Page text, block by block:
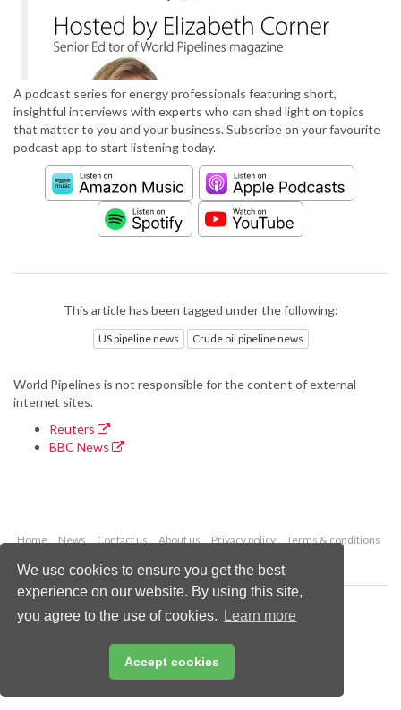
We use cookies to ensure you get the best
experience on our website. By using this site,
you agree to the use of cookies.
Learn more
Accept cookies
A podcast series for energy professionals featuring short,
insightful interviews with experts who can shed light on topics
that matter to you and your business. Subscribe on your favourite
podcast app to start listening today.
This article has been tagged under the following:
US pipeline news Crude oil pipeline news
World Pipelines is not responsible for the content of external
internet sites.
Reuters
BBC News
Home News Contact us About us Privacy policy
Terms & conditions
Copyright © 2026 Palladian Publications Ltd.
All rights reserved
Email:enquiries@worldpipelines.com